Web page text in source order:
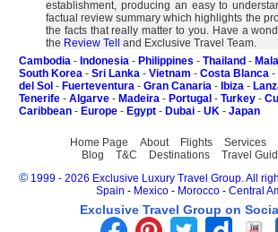
establishment, producing an easy to
factual review summary which highlights the
the facts that really matter to you. Have a
the Review Tell
and Exclusive Travel Team.
Cambodia - Indonesia - Philippines - Thailand -
South Korea - Sri Lanka - Vietnam - Costa Blanca -
del Sol - Fuerteventura - Gran Canaria - Ibiza -
Tenerife - Algarve - Madeira - Portugal - Turkey -
Caribbean - Europe - Egypt - Dubai - UK - Japan
Home Page About Flights Services
Blog
T&C Destinations Travel
© 1999 - 2026 Exclusive Luxury Travel Group. All
Spain - Mexico- Morocco- Central
Exclusive Travel Group on